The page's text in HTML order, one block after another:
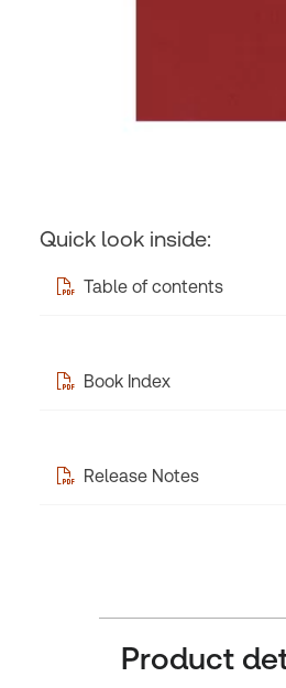
Quick look inside:
Table of contents
Book Index
Release Notes
Product